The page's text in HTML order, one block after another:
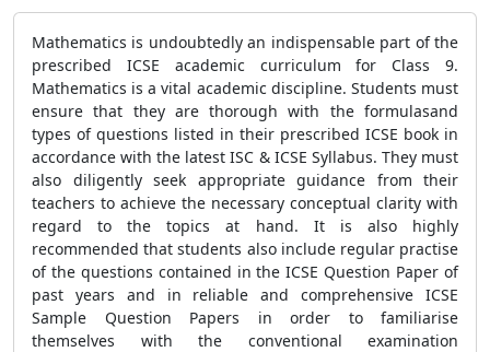
Mathematics is undoubtedly an indispensable part of the
prescribed ICSE academic curriculum for Class 9.
Mathematics is a vital academic discipline. Students must
ensure that they are thorough with the formulasand
types of questions listed in their prescribed ICSE book in
accordance with the latest ISC & ICSE Syllabus. They must
also diligently seek appropriate guidance from their
teachers to achieve the necessary conceptual clarity with
regard to the topics at hand. It is also highly
recommended that students also include regular practise
of the questions contained in the ICSE Question Paper of
past years and in reliable and comprehensive ICSE
Sample Question Papers in order to familiarise
themselves with the conventional examination